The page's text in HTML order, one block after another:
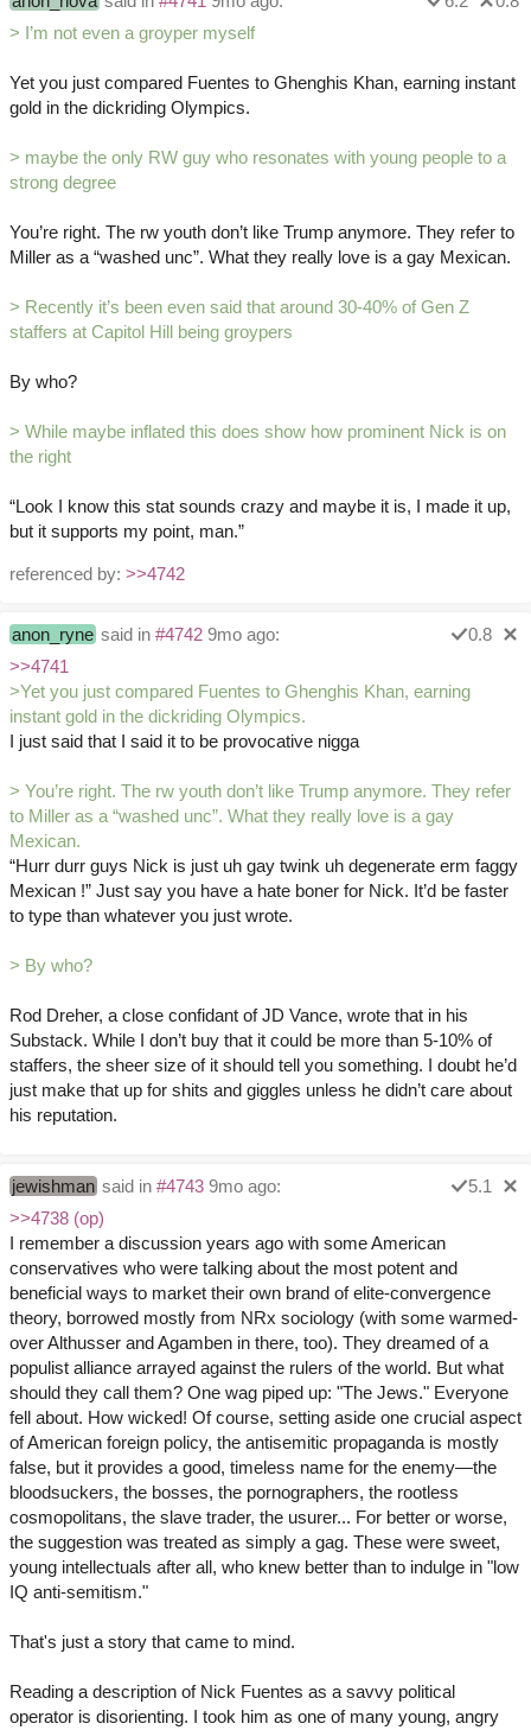
> I’m not even a groyper myself
Yet you just compared Fuentes to Ghenghis Khan, earning instant
gold in the dickriding Olympics.
> maybe the only RW guy who resonates with young people to a
strong degree
You’re right. The rw youth don’t like Trump anymore. They refer to
Miller as a “washed unc”. What they really love is a gay Mexican.
> Recently it’s been even said that around 30-40% of Gen Z
staffers at Capitol Hill being groypers
By who?
> While maybe inflated this does show how prominent Nick is on
the right
“Look I know this stat sounds crazy and maybe it is, I made it up,
but it supports my point, man.”
referenced by: >>4742
anon_ryne said in #4742 9mo ago:
0.8
>>4741
>Yet you just compared Fuentes to Ghenghis Khan, earning
instant gold in the dickriding Olympics.
I just said that I said it to be provocative nigga
> You’re right. The rw youth don’t like Trump anymore. They refer
to Miller as a “washed unc”. What they really love is a gay
Mexican.
“Hurr durr guys Nick is just uh gay twink uh degenerate erm faggy
Mexican !” Just say you have a hate boner for Nick. It’d be faster
to type than whatever you just wrote.
> By who?
Rod Dreher, a close confidant of JD Vance, wrote that in his
Substack. While I don’t buy that it could be more than 5-10% of
staffers, the sheer size of it should tell you something. I doubt he’d
just make that up for shits and giggles unless he didn’t care about
his reputation.
jewishman said in #4743 9mo ago:
5.1
>>4738 (op)
I remember a discussion years ago with some American
conservatives who were talking about the most potent and
beneficial ways to market their own brand of elite-convergence
theory, borrowed mostly from NRx sociology (with some warmed-
over Althusser and Agamben in there, too). They dreamed of a
populist alliance arrayed against the rulers of the world. But what
should they call them? One wag piped up: "The Jews." Everyone
fell about. How wicked! Of course, setting aside one crucial aspect
of American foreign policy, the antisemitic propaganda is mostly
false, but it provides a good, timeless name for the enemy—the
bloodsuckers, the bosses, the pornographers, the rootless
cosmopolitans, the slave trader, the usurer... For better or worse,
the suggestion was treated as simply a gag. These were sweet,
young intellectuals after all, who knew better than to indulge in "low
IQ anti-semitism."
That's just a story that came to mind.
Reading a description of Nick Fuentes as a savvy political
operator is disorienting. I took him as one of many young, angry